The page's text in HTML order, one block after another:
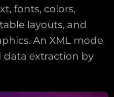
fonts, colors,
layouts, and
An XML mode
extraction by